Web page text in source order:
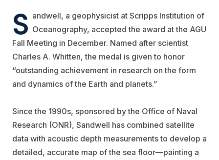
S andwell, a geophysicist at Scripps Institution of
Oceanography, accepted the award at the AGU
Fall Meeting in December. Named after scientist
Charles A. Whitten, the medal is given to honor
“outstanding achievement in research on the form
and dynamics of the Earth and planets.”
Since the 1990s, sponsored by the Office of Naval
Research (ONR), Sandwell has combined satellite
data with acoustic depth measurements to develop a
detailed, accurate map of the sea floor—painting a